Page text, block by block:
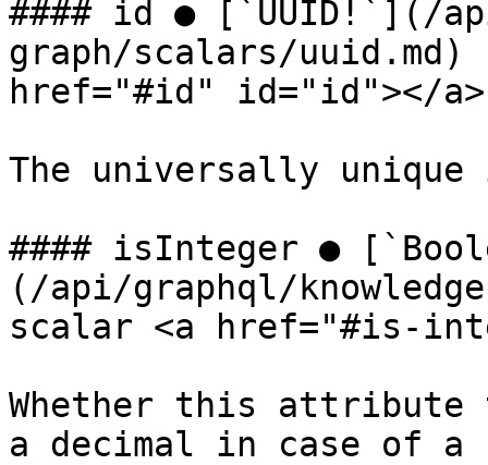
#### id ● [`UUID!`](/
graph/scalars/
href="#id" id="id"></a>
The universally
#### isInteger ●
(/api/graphql/
scalar <a href="#is-
Whether this attribute
a decimal in case of a